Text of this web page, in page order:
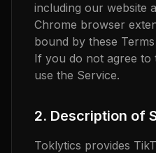
including our website
Chrome browser
bound by these
If you do not agree to
use the Service.
2. Description of
Toklytics provides